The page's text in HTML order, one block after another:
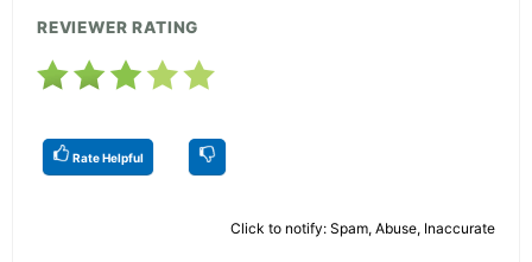
REVIEWER RATING
Rate Helpful
Click to notify: Spam, Abuse, Inaccurate